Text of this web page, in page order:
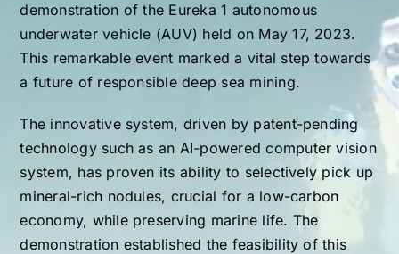
demonstration of the Eureka 1 autonomous
underwater vehicle (AUV) held on May 17, 2023.
This remarkable event marked a vital step towards
a future of responsible deep sea mining.
The innovative system, driven by patent-pending
technology such as an AI-powered computer vision
system, has proven its ability to selectively pick up
mineral-rich nodules, crucial for a low-carbon
economy, while preserving marine life. The
demonstration established the feasibility of this